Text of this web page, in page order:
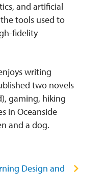
and artificial
tools used to
fidelity
writing
two novels
gaming, hiking
in Oceanside
and a dog.
Design and